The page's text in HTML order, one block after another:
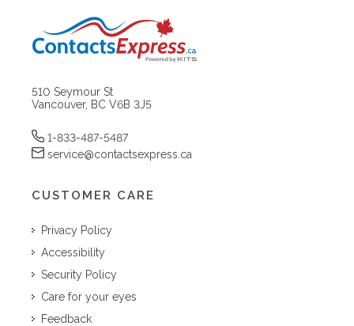
510 Seymour St
Vancouver, BC V6B 3J5
1-833-487-5487
service@contactsexpress.ca
CUSTOMER CARE
Privacy Policy
Accessibility
Security Policy
Care for your eyes
Feedback